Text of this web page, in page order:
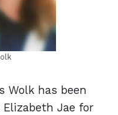
Wolk has been
Jae for